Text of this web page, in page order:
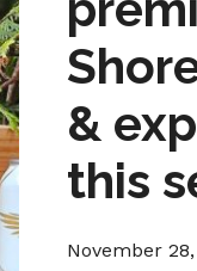
&
this
November